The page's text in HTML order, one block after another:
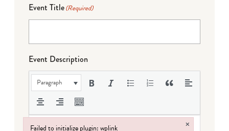
Event Title(Required)
Event Description
Paragraph
Failed to initialize plugin: wplink ×